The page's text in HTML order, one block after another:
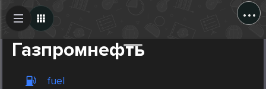
...
Газпромнефть
fuel
Create Post
Post